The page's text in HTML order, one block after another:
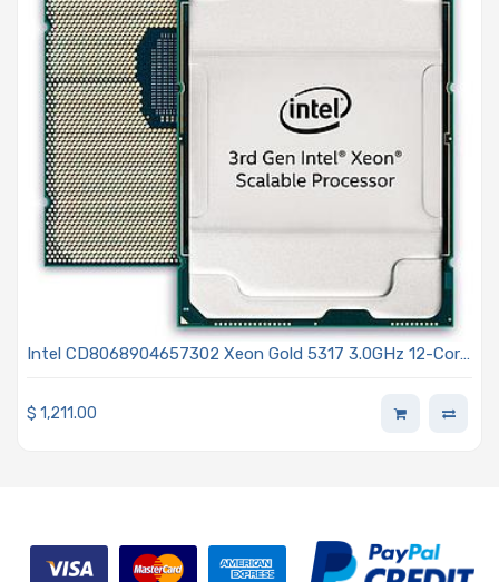
Intel CD8068904657302 Xeon Gold 5317 3.0GHz 12-Core
$ 1,211.00